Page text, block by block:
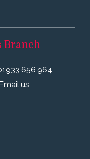
Branch
656 964
us